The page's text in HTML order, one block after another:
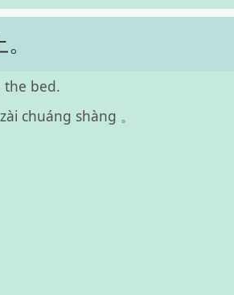
the bed.
chuáng shàng 。